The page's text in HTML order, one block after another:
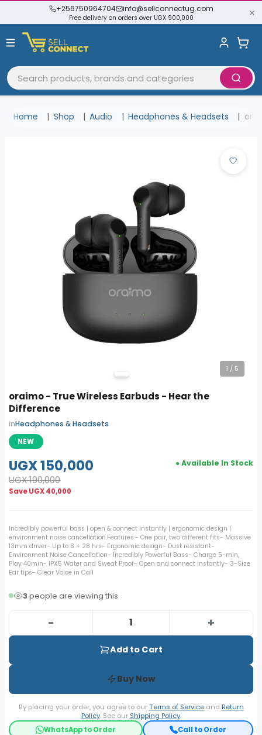
+256750964704 info@sellconnectug.com
Free delivery on orders over UGX 900,000
Home Shop Audio Headphones & Headsets
1 / 5
oraimo - True Wireless Earbuds - Hear the
Difference
inHeadphones & Headsets
NEW
UGX 150,000
UGX 190,000
SaveUGX 40,000
● Available In Stock
Incredibly powerful bass | open & connect instantly | ergonomic design |
environment noise cancellation.Features:- One pair, two different fits- Massive
13mm driver- Up to 8 + 28 hrs- Ergonomic design- Dust resistant-
Environment Noise Cancellation- Incredibly Powerful Bass- Charge 5-min,
Play 40min- IPX5 Water and Sweat Proof- Open and connect instantly- 3-Size
Ear tips- Clear Voice in Call
3people are viewing this
- +
Add to Cart
Buy Now
By placing your order, you agree to ourTerms of Serviceand Return
Policy. See our Shipping Policy.
WhatsApp to Order
Call to Order